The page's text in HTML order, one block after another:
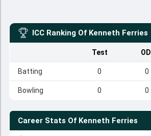
ICC Ranking Of Kenneth Ferries
Test ODI
Batting 0 0
Bowling 0 0
Career Stats Of Kenneth Ferries